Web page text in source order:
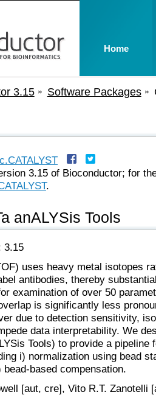
3.15 Software Packages
3.15 of Bioconductor; for
.
anALYSis Tools
3.15
uses heavy metal isotopes
antibodies, thereby
examination of over 50
is significantly less
due to detection sensitivity,
data interpretability. We
Tools) to provide a pipeline
i) normalization using bead
based compensation.
[aut, cre], Vito R.T. Zanotelli
Home